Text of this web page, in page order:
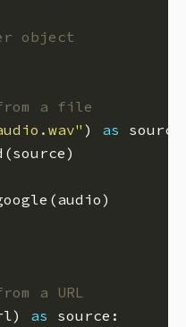
object
a file
) as
a URL
as